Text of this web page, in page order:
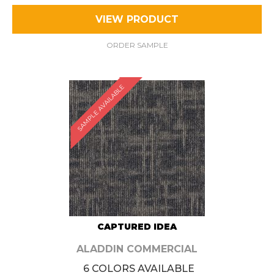
VIEW PRODUCT
ORDER SAMPLE
SAMPLE AVAILABLE
CAPTURED IDEA
ALADDIN COMMERCIAL
6 COLORS AVAILABLE